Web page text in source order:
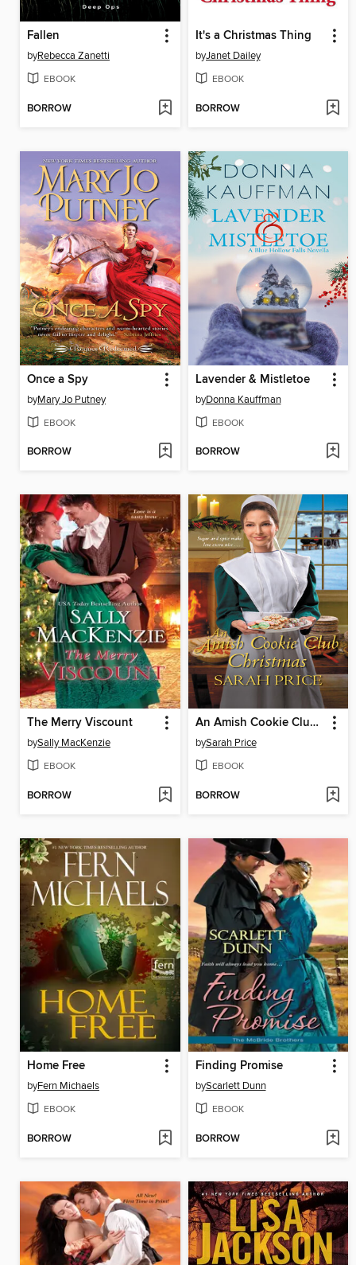
Fallen
byRebecca Zanetti
EBOOK
BORROW
It's a Christmas Thing
byJanet Dailey
EBOOK
BORROW
Once a Spy
byMary Jo Putney
EBOOK
BORROW
Lavender & Mistletoe
byDonna Kauffman
EBOOK
BORROW
The Merry Viscount
bySally MacKenzie
EBOOK
BORROW
An Amish Cookie Club Christmas
bySarah Price
EBOOK
BORROW
Home Free
byFern Michaels
EBOOK
BORROW
Finding Promise
byScarlett Dunn
EBOOK
BORROW